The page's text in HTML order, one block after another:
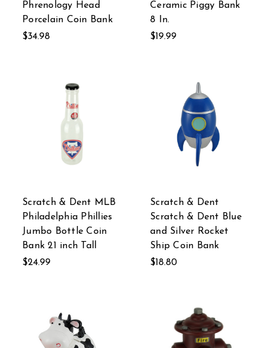
Phrenology Head
Porcelain Coin Bank
$34.98
Ceramic Piggy Bank
8 In.
$19.99
Scratch & Dent MLB
Philadelphia Phillies
Jumbo Bottle Coin
Bank 21 inch Tall
$24.99
Scratch & Dent
Scratch & Dent Blue
and Silver Rocket
Ship Coin Bank
$18.80